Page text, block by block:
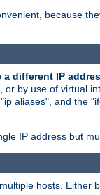
because
a different IP
by use of virtual
aliases", and the
IP address but
hosts. Either